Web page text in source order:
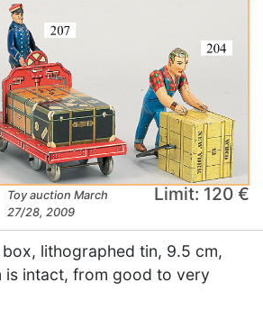
Toy auction March
27/28, 2009
Limit: 120 €
box, lithographed tin, 9.5 cm,
is intact, from good to very